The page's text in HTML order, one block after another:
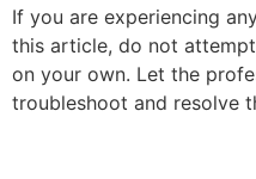
If you are experiencing
this article, do not
on your own. Let the
troubleshoot and resolve